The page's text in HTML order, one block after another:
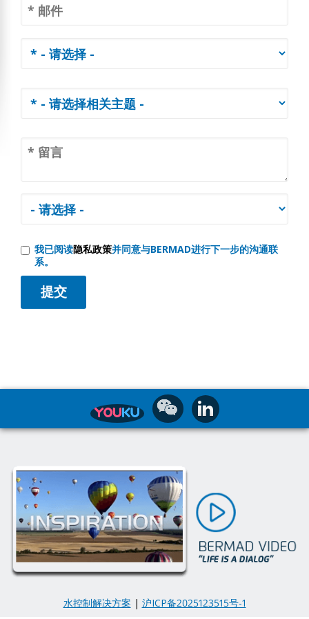
我已阅读隐私政策并同意与BERMAD进行下一步的沟通联
系。
水控制解决方案 | 沪ICP备2025123515号-1